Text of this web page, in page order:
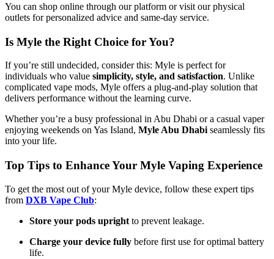
You can shop online through our platform or visit our physical
outlets for personalized advice and same-day service.
Is Myle the Right Choice for You?
If you’re still undecided, consider this: Myle is perfect for
individuals who value simplicity, style, and satisfaction. Unlike
complicated vape mods, Myle offers a plug-and-play solution that
delivers performance without the learning curve.
Whether you’re a busy professional in Abu Dhabi or a casual vaper
enjoying weekends on Yas Island, Myle Abu Dhabiseamlessly fits
into your life.
Top Tips to Enhance Your Myle Vaping Experience
To get the most out of your Myle device, follow these expert tips
from DXB Vape Club:
Store your pods upright to prevent leakage.
Charge your device fully before first use for optimal battery
life.